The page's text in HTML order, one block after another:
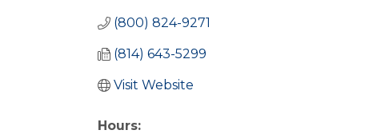
(800) 824-9271
(814) 643-5299
Visit Website
Hours: